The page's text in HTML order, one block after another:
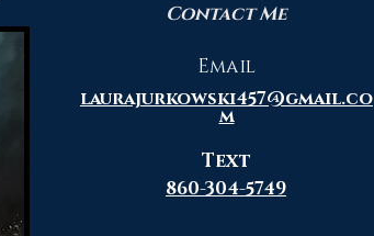
Contact Me
Email
laurajurkowski457@gmail.co
m
Text
860-304-5749